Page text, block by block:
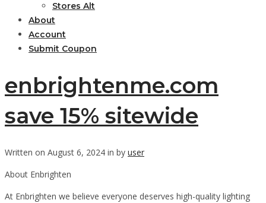
Stores Alt
About
Account
Submit Coupon
enbrightenme.com
save 15% sitewide
Written on August 6, 2024 in by user
About Enbrighten
At Enbrighten we believe everyone deserves high-quality lighting